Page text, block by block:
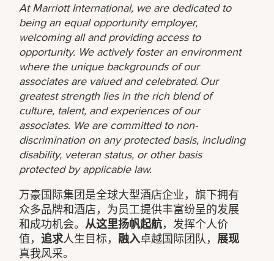
At Marriott International, we are dedicated to
being an equal opportunity employer,
welcoming all and providing access to
opportunity. We actively foster an environment
where the unique backgrounds of our
associates are valued and celebrated. Our
greatest strength lies in the rich blend of
culture, talent, and experiences of our
associates. We are committed to non-
discrimination on any protected basis, including
disability, veteran status, or other basis
protected by applicable law.
万豪国际集团是全球大型酒店企业，旗下拥有
众多品牌和酒店，为员工提供丰富纷呈的发展
和成功机会。从这里扬帆起航，发挥个人价
值，追求人生目标， 融入卓越国际团队， 展现
真我风采。